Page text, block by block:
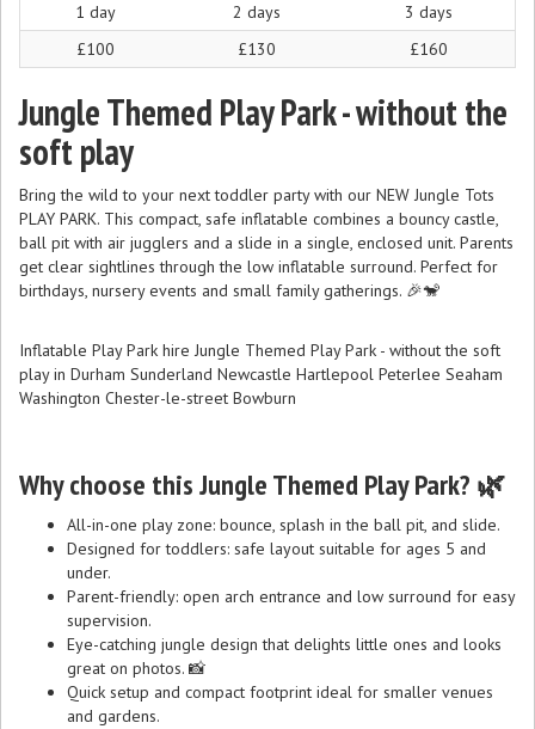
1 day
2 days
3 days
£100
£130 £160
Jungle Themed Play Park - without the
soft play
Bring the wild to your next toddler party with our NEW Jungle Tots
PLAY PARK. This compact, safe inflatable combines a bouncy castle,
ball pit with air jugglers and a slide in a single, enclosed unit. Parents
get clear sightlines through the low inflatable surround. Perfect for
birthdays, nursery events and small family gatherings. 🎉🐒
Inflatable Play Park hire Jungle Themed Play Park - without the soft
play in Durham Sunderland Newcastle Hartlepool Peterlee Seaham
Washington Chester-le-street Bowburn
Why choose this Jungle Themed Play Park? 🌿
All-in-one play zone: bounce, splash in the ball pit, and slide.
Designed for toddlers: safe layout suitable for ages 5 and
under.
Parent-friendly: open arch entrance and low surround for easy
supervision.
Eye-catching jungle design that delights little ones and looks
great on photos. 📸
Quick setup and compact footprint ideal for smaller venues
and gardens.